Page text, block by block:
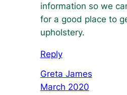
information so we
for a good place to
upholstery.
Reply
Greta James
March 2020